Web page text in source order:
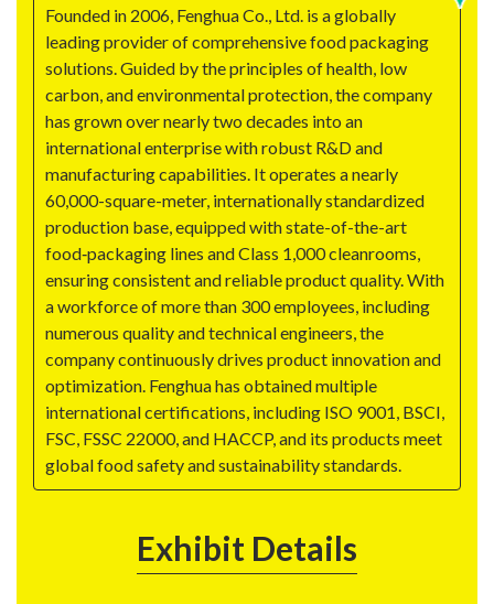
Founded in 2006, Fenghua Co., Ltd. is a globally
leading provider of comprehensive food packaging
solutions. Guided by the principles of health, low
carbon, and environmental protection, the company
has grown over nearly two decades into an
international enterprise with robust R&D and
manufacturing capabilities. It operates a nearly
60,000-square-meter, internationally standardized
production base, equipped with state-of-the-art
food‑packaging lines and Class 1,000 cleanrooms,
ensuring consistent and reliable product quality. With
a workforce of more than 300 employees, including
numerous quality and technical engineers, the
company continuously drives product innovation and
optimization. Fenghua has obtained multiple
international certifications, including ISO 9001, BSCI,
FSC, FSSC 22000, and HACCP, and its products meet
global food safety and sustainability standards.
Exhibit Details